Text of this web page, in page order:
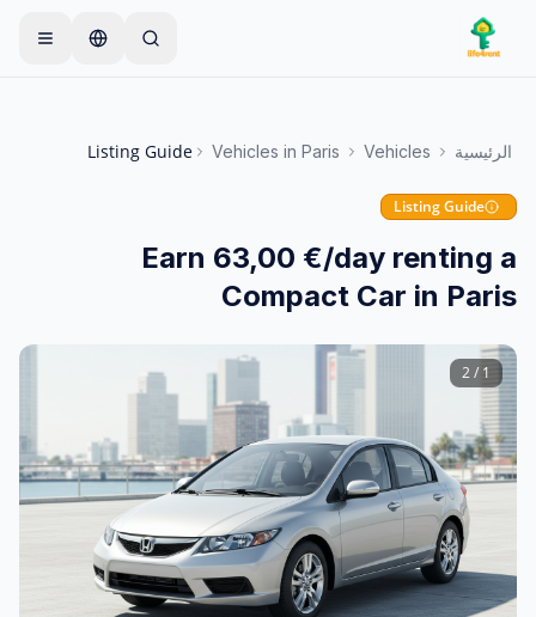
Skip to main content
فقط. تصبح الإعلانات مباشرة بعد الفحوصات الأساسية.
أنشئ إعلانك الأول
الرئيسية Vehicles
Vehicles in Paris
Listing Guide
Listing Guide
Earn 63,00 €/day renting a
Compact Car in Paris
1
/
2